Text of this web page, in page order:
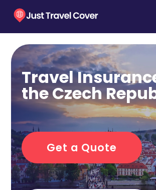
Travel
the Czech
Get a Quote